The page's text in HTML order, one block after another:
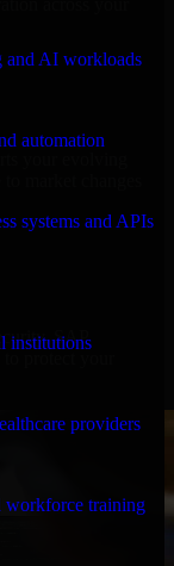
and AI workloads
automation
systems and APIs
institutions
providers
workforce training
market changes
SAP
protect your